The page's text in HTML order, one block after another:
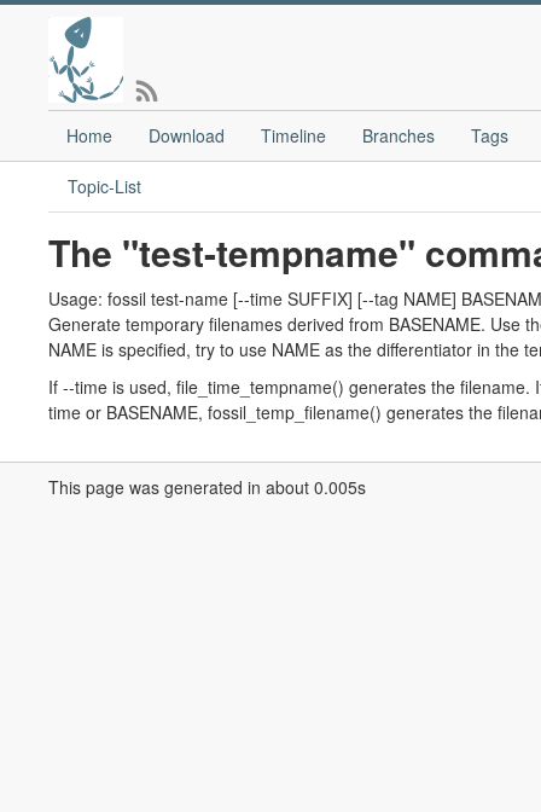
Home Download Timeline Branches Tags
Topic-List
The "test-tempname"
Usage: fossil test-name [--time SUFFIX] [--tag NAME]
Generate temporary filenames derived from BASENAME. Use
NAME is specified, try to use NAME as the differentiator in the
If --time is used, file_time_tempname() generates the
time or BASENAME, fossil_temp_filename() generates the
This page was generated in about 0.005s